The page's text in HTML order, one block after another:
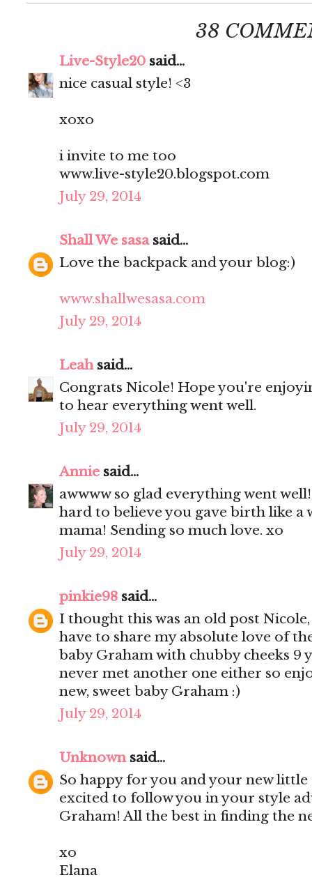
38
Live-Style20 said...
nice casual style! <3
xoxo
i invite to me too
www.live-style20.blogspot.com
July 29, 2014
Shall We sasasaid...
Love the backpack and your blog:)
www.shallwesasa.com
July 29, 2014
Leahsaid...
Congrats Nicole! Hope you're
to hear everything went well.
July 29, 2014
Annie said...
awwww so glad everything went
hard to believe you gave birth like a
mama! Sending so much love. xo
July 29, 2014
pinkie98 said...
I thought this was an old post
have to share my absolute love of
baby Graham with chubby cheeks 9
never met another one either so
new, sweet baby Graham :)
July 29, 2014
Unknownsaid...
So happy for you and your new
excited to follow you in your style
Graham! All the best in finding the
xo
Elana